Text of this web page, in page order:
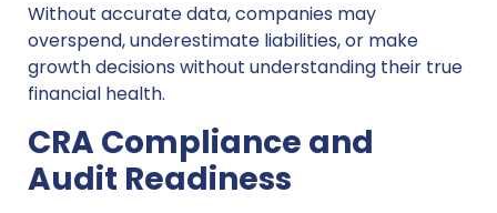
Without accurate data, companies may
overspend, underestimate liabilities, or make
growth decisions without understanding their true
financial health.
CRA Compliance and
Audit Readiness